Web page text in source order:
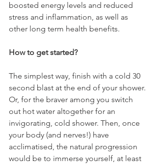
boosted energy levels and reduced
stress and inflammation, as well as
other long term health benefits.
How to get started?
The simplest way, finish with a cold 30
second blast at the end of your shower.
Or, for the braver among you switch
out hot water altogether for an
invigorating, cold shower. Then, once
your body (and nerves!) have
acclimatised, the natural progression
would be to immerse yourself, at least